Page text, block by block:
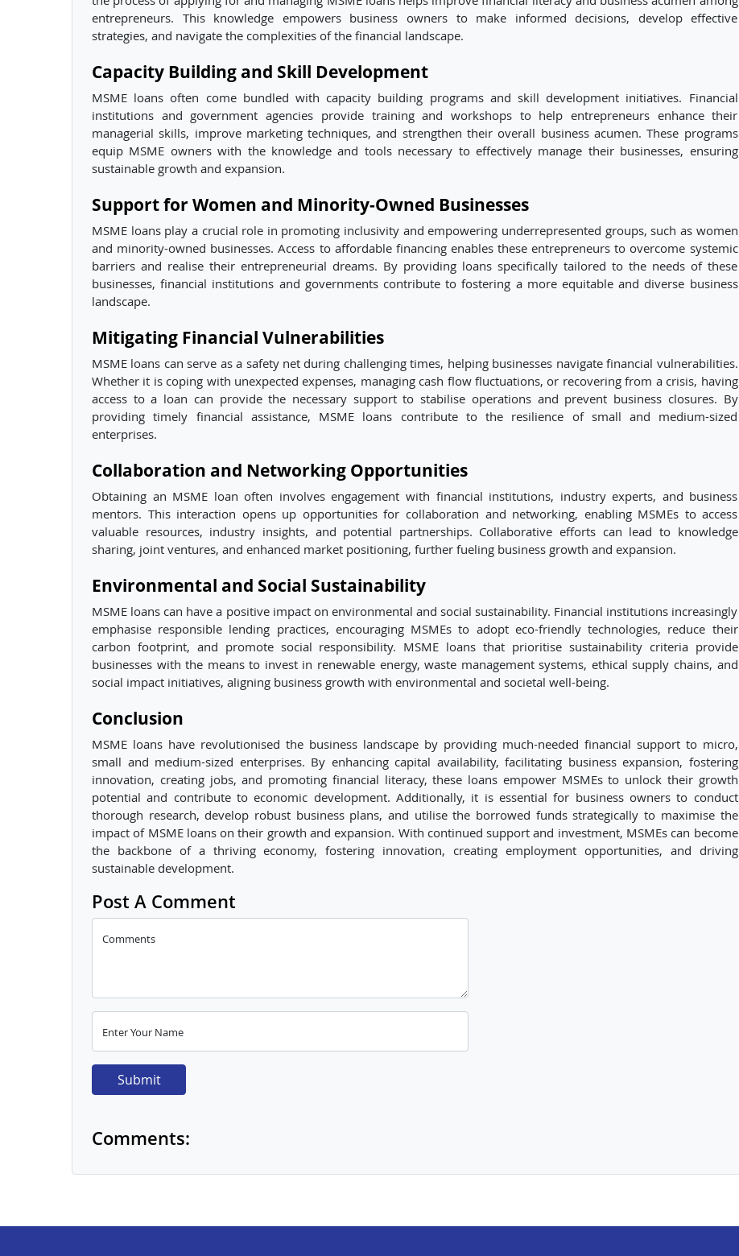
entrepreneurs. This knowledge empowers business owners to make informed decisions, develop effective
strategies, and navigate the complexities of the financial landscape.
Capacity Building and Skill Development
MSME loans often come bundled with capacity building programs and skill development initiatives. Financial
institutions and government agencies provide training and workshops to help entrepreneurs enhance their
managerial skills, improve marketing techniques, and strengthen their overall business acumen. These programs
equip MSME owners with the knowledge and tools necessary to effectively manage their businesses, ensuring
sustainable growth and expansion.
Support for Women and Minority-Owned Businesses
MSME loans play a crucial role in promoting inclusivity and empowering underrepresented groups, such as women
and minority-owned businesses. Access to affordable financing enables these entrepreneurs to overcome systemic
barriers and realise their entrepreneurial dreams. By providing loans specifically tailored to the needs of these
businesses, financial institutions and governments contribute to fostering a more equitable and diverse business
landscape.
Mitigating Financial Vulnerabilities
MSME loans can serve as a safety net during challenging times, helping businesses navigate financial vulnerabilities.
Whether it is coping with unexpected expenses, managing cash flow fluctuations, or recovering from a crisis, having
access to a loan can provide the necessary support to stabilise operations and prevent business closures. By
providing timely financial assistance, MSME loans contribute to the resilience of small and medium-sized
enterprises.
Collaboration and Networking Opportunities
Obtaining an MSME loan often involves engagement with financial institutions, industry experts, and business
mentors. This interaction opens up opportunities for collaboration and networking, enabling MSMEs to access
valuable resources, industry insights, and potential partnerships. Collaborative efforts can lead to knowledge
sharing, joint ventures, and enhanced market positioning, further fueling business growth and expansion.
Environmental and Social Sustainability
MSME loans can have a positive impact on environmental and social sustainability. Financial institutions increasingly
emphasise responsible lending practices, encouraging MSMEs to adopt eco-friendly technologies, reduce their
carbon footprint, and promote social responsibility. MSME loans that prioritise sustainability criteria provide
businesses with the means to invest in renewable energy, waste management systems, ethical supply chains, and
social impact initiatives, aligning business growth with environmental and societal well-being.
Conclusion
MSME loans have revolutionised the business landscape by providing much-needed financial support to micro,
small and medium-sized enterprises. By enhancing capital availability, facilitating business expansion, fostering
innovation, creating jobs, and promoting financial literacy, these loans empower MSMEs to unlock their growth
potential and contribute to economic development. Additionally, it is essential for business owners to conduct
thorough research, develop robust business plans, and utilise the borrowed funds strategically to maximise the
impact of MSME loans on their growth and expansion. With continued support and investment, MSMEs can become
the backbone of a thriving economy, fostering innovation, creating employment opportunities, and driving
sustainable development.
Post A Comment
Comments
Enter Your Name
Submit
Comments: